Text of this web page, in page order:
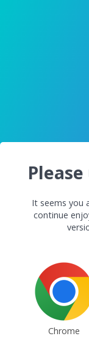
It seems you
continue
Chrome